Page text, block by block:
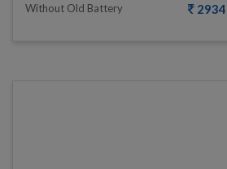
Without Old Battery 2934